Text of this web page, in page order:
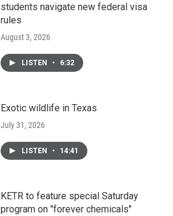
students navigate new federal visa
rules
August 3, 2026
LISTEN • 6:32
Exotic wildlife in Texas
July 31, 2026
LISTEN • 14:41
KETR to feature special Saturday
program on "forever chemicals"